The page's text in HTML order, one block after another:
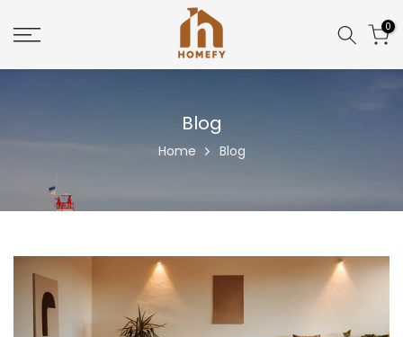
to
0
Blog
Home Blog